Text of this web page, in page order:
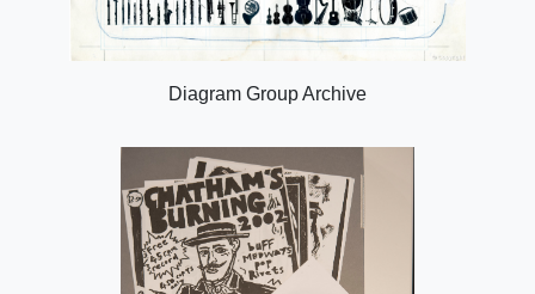
Diagram Group Archive